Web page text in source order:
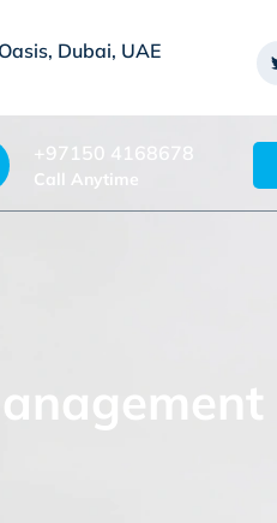
Dubai, UAE
+97150 4168678
Call Anytime